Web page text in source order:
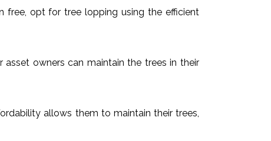
free, opt for tree lopping using the efficient
owners can maintain the trees in their
allows them to maintain their trees,